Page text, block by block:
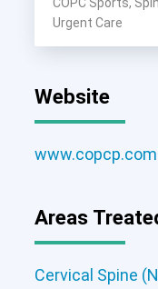
Urgent Care
CCI)* Lumbar
Website
www.copcp.com
Areas
Cervical Spine